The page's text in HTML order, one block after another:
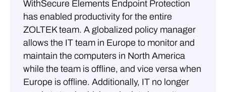
WithSecure Elements Endpoint Protection
has enabled productivity for the entire
ZOLTEK team. A globalized policy manager
allows the IT team in Europe to monitor and
maintain the computers in North America
while the team is offline, and vice versa when
Europe is offline. Additionally, IT no longer